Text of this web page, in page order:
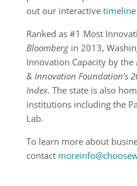
out our interactive
Ranked as #1 Most
Bloombergin 2013,
Innovation Capacity by the
& Innovation Foundation’s
Index. The state is also
institutions including the
Lab.
To learn more about
contact